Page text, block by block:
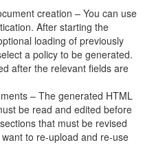
creation – You can use
After starting the
loading of previously
a policy to be generated.
after the relevant fields are
– The generated HTML
be read and edited before
that must be revised
to re-upload and re-use